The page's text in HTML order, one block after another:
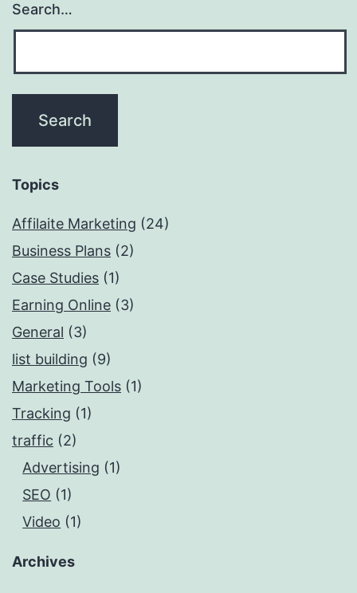
Search…
Topics
Affilaite Marketing (24)
Business Plans (2)
Case Studies (1)
Earning Online (3)
General (3)
list building (9)
Marketing Tools (1)
Tracking (1)
traffic (2)
Advertising (1)
SEO (1)
Video (1)
Archives